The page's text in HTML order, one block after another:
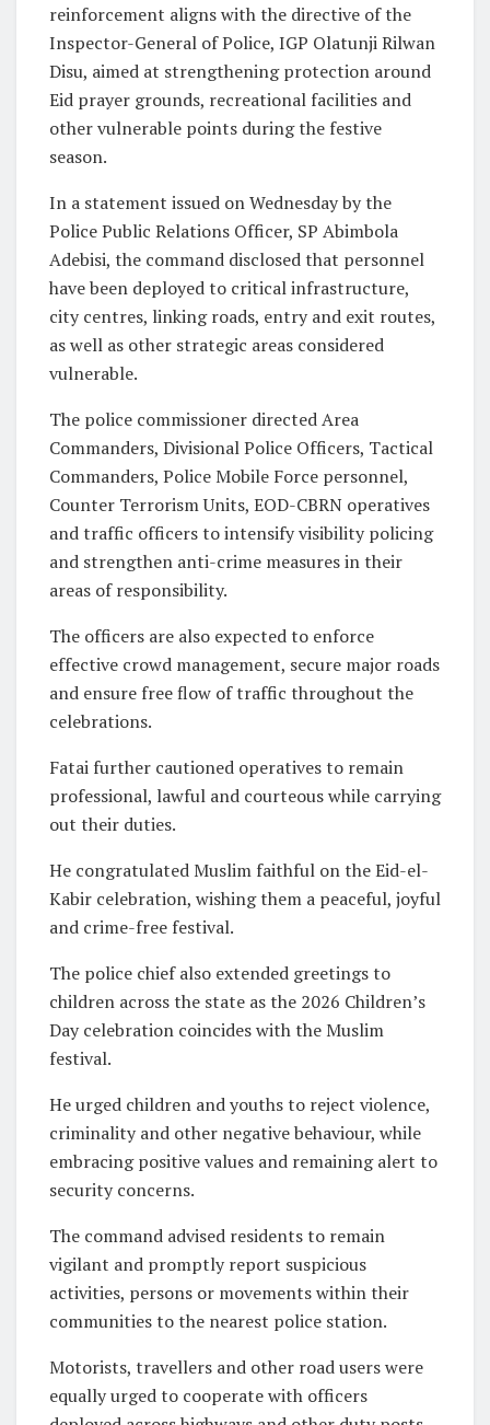
reinforcement aligns with the directive of the
Inspector-General of Police, IGP Olatunji Rilwan
Disu, aimed at strengthening protection around
Eid prayer grounds, recreational facilities and
other vulnerable points during the festive
season.
In a statement issued on Wednesday by the
Police Public Relations Officer, SP Abimbola
Adebisi, the command disclosed that personnel
have been deployed to critical infrastructure,
city centres, linking roads, entry and exit routes,
as well as other strategic areas considered
vulnerable.
The police commissioner directed Area
Commanders, Divisional Police Officers, Tactical
Commanders, Police Mobile Force personnel,
Counter Terrorism Units, EOD-CBRN operatives
and traffic officers to intensify visibility policing
and strengthen anti-crime measures in their
areas of responsibility.
The officers are also expected to enforce
effective crowd management, secure major roads
and ensure free flow of traffic throughout the
celebrations.
Fatai further cautioned operatives to remain
professional, lawful and courteous while carrying
out their duties.
He congratulated Muslim faithful on the Eid-el-
Kabir celebration, wishing them a peaceful, joyful
and crime-free festival.
The police chief also extended greetings to
children across the state as the 2026 Children’s
Day celebration coincides with the Muslim
festival.
He urged children and youths to reject violence,
criminality and other negative behaviour, while
embracing positive values and remaining alert to
security concerns.
The command advised residents to remain
vigilant and promptly report suspicious
activities, persons or movements within their
communities to the nearest police station.
Motorists, travellers and other road users were
equally urged to cooperate with officers